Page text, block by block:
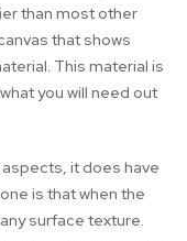
than most other
that shows
This material is
you will need out
it does have
is that when the
surface texture.